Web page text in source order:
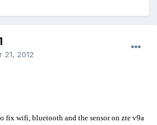
21, 2012
fix wifi, bluetooth and the sensor on zte v9a